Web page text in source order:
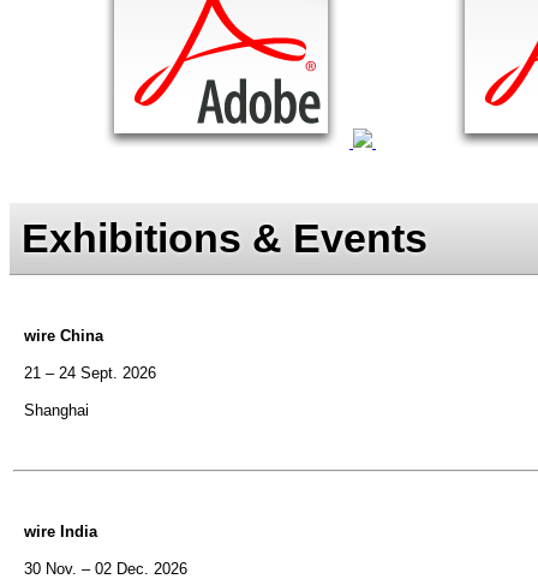
Exhibitions & Events
wire China
21 – 24 Sept. 2026
Shanghai
wire India
30 Nov. – 02 Dec. 2026